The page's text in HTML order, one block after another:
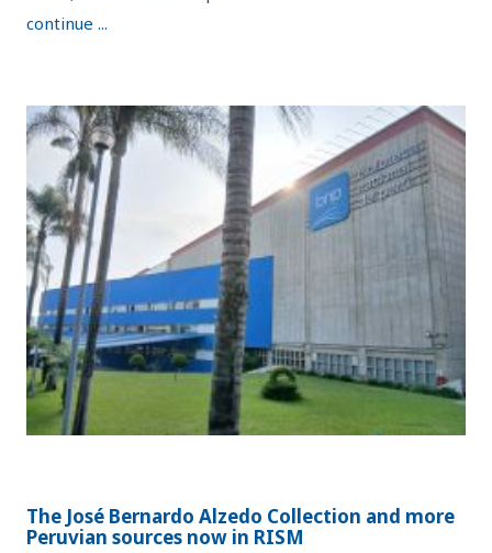
continue ...
The José Bernardo Alzedo Collection and more
Peruvian sources now in RISM